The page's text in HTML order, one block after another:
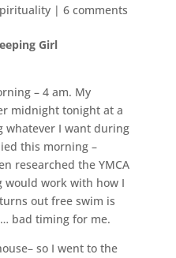
| 6 comments
Girl
– 4 am. My
midnight tonight at a
whatever I want during
this morning –
researched the YMCA
would work with how I
out free swim is
bad timing for me.
so I went to the